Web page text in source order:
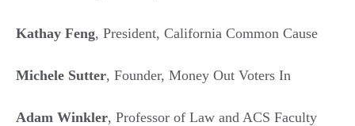
Kathay Feng, President, California Common Cause
Michele Sutter, Founder, Money Out Voters In
Adam Winkler, Professor of Law and ACS Faculty